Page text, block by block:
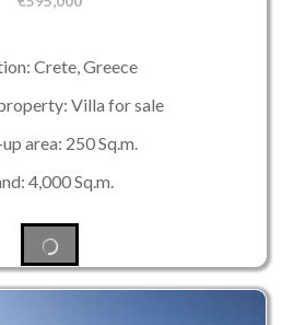
Crete, Greece
Villa for sale
area: 250 Sq.m.
4,000 Sq.m.